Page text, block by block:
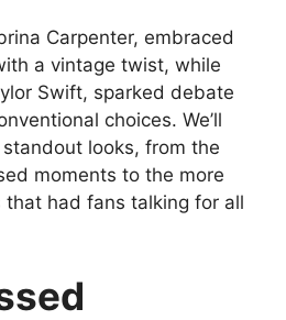
Carpenter, embraced
a vintage twist, while
Swift, sparked debate
choices. We’ll
standout looks, from the
moments to the more
had fans talking for all